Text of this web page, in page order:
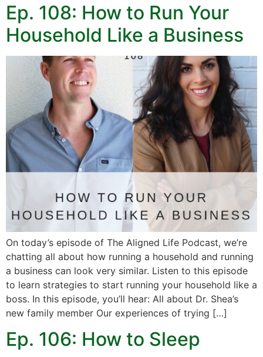
Ep. 108: How to Run Your
Household Like a Business
On today’s episode of The Aligned Life Podcast, we’re
chatting all about how running a household and running
a business can look very similar. Listen to this episode
to learn strategies to start running your household like a
boss. In this episode, you’ll hear: All about Dr. Shea’s
new family member Our experiences of trying […]
Ep. 106: How to Sleep